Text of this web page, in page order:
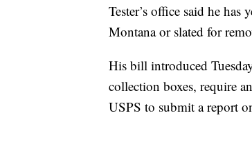
Tester’s office said he
Montana or slated for
His bill introduced
collection boxes, require
USPS to submit a report